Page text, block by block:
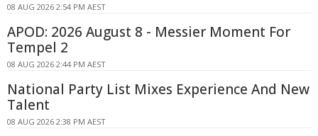
08 AUG 2026 2:54 PM AEST
APOD: 2026 August 8 - Messier Moment For
Tempel 2
08 AUG 2026 2:44 PM AEST
National Party List Mixes Experience And New
Talent
08 AUG 2026 2:38 PM AEST